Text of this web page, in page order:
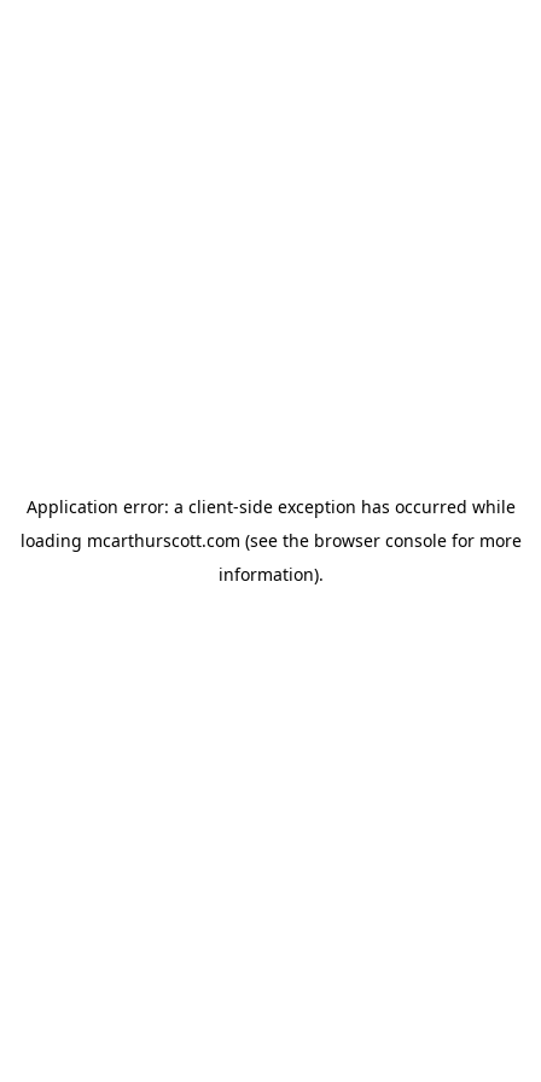
Application error: a client-side exception has occurred while
loading mcarthurscott.com (see the browser consolefor more
information).